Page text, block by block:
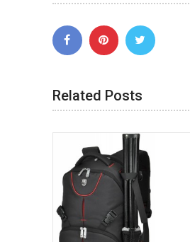
Related Posts